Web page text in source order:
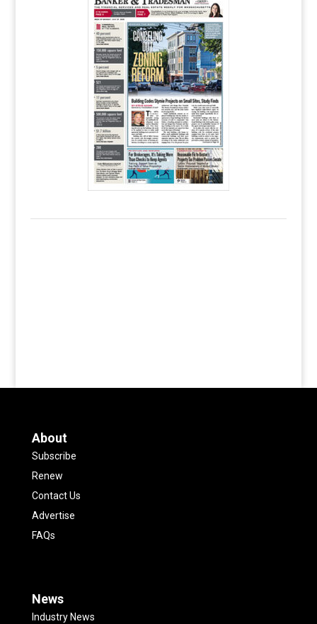
About
Subscribe
Renew
Contact Us
Advertise
FAQs
News
Industry News